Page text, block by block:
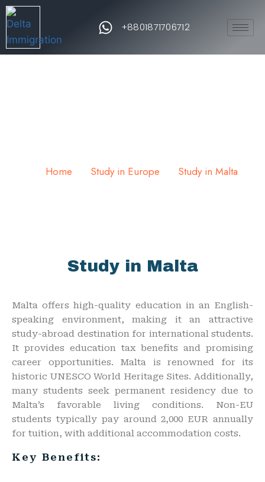
+8801871706712
Home Study in Europe Study in Malta
Study in Malta
Malta offers high-quality education in an English-
speaking environment, making it an attractive
study-abroad destination for international students.
It provides education tax benefits and promising
career opportunities. Malta is renowned for its
historic UNESCO World Heritage Sites. Additionally,
many students seek permanent residency due to
Malta’s favorable living conditions. Non-EU
students typically pay around 2,000 EUR annually
for tuition, with additional accommodation costs.
Key Benefits: